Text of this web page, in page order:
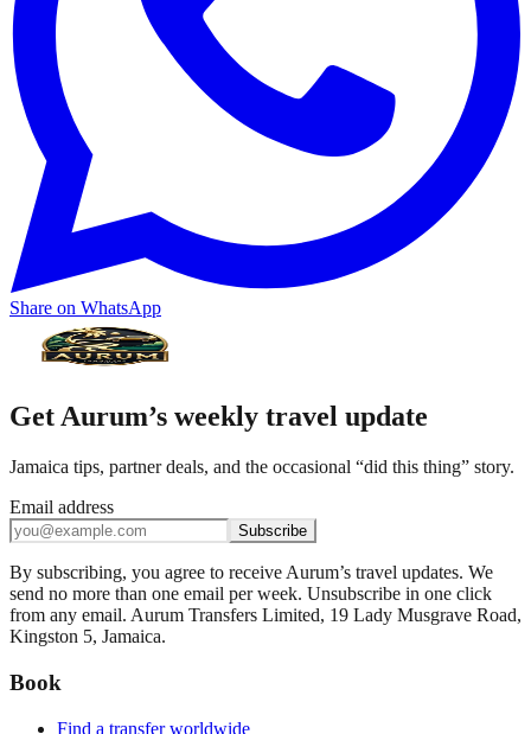
Share on WhatsApp
Get Aurum’s weekly travel update
Jamaica tips, partner deals, and the occasional “did this thing” story.
Email address
Subscribe
By subscribing, you agree to receive Aurum’s travel updates. We
send no more than one email per week. Unsubscribe in one click
from any email. Aurum Transfers Limited, 19 Lady Musgrave Road,
Kingston 5, Jamaica.
Book
Find a transfer worldwide